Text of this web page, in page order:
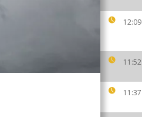
12:09
11:52
11:37